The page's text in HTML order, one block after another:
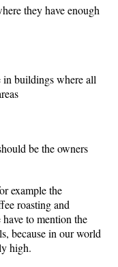
they have enough
in buildings where all
be the owners
example the
roasting and
to mention the
because in our world
high.